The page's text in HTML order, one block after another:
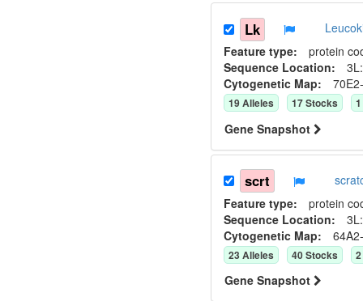
Lk
Feature type: protein
Sequence Location:
Cytogenetic Map:
19Alleles 17Stocks 1
Gene Snapshot
scrt
Feature type: protein
Sequence Location:
Cytogenetic Map:
23Alleles 40Stocks 2
Gene Snapshot